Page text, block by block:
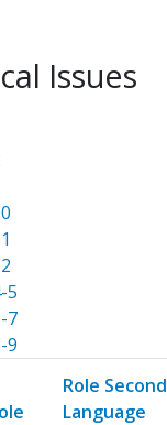
Issues
5
7
9
Role Second
Language